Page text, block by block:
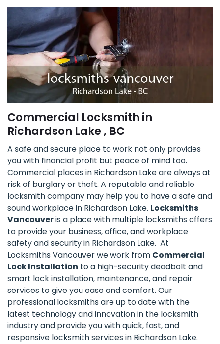
Commercial Locksmith in
Richardson Lake , BC
A safe and secure place to work not only provides
you with financial profit but peace of mind too.
Commercial places in Richardson Lake are always at
risk of burglary or theft. A reputable and reliable
locksmith company may help you to have a safe and
sound workplace in Richardson Lake. Locksmiths
Vancouveris a place with multiple locksmiths offers
to provide your business, office, and workplace
safety and security in Richardson Lake. At
Locksmiths Vancouver we work from Commercial
Lock Installation to a high-security deadbolt and
smart lock installation, maintenance, and repair
services to give you ease and comfort. Our
professional locksmiths are up to date with the
latest technology and innovation in the locksmith
industry and provide you with quick, fast, and
responsive locksmith services in Richardson Lake.